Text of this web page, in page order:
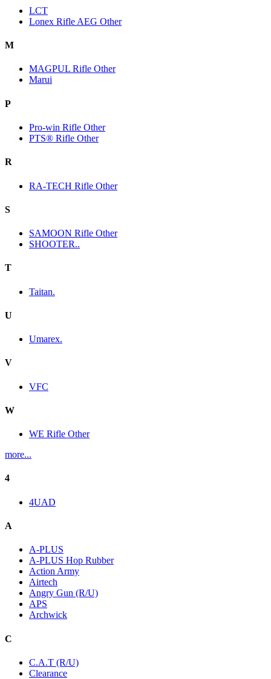
LCT
Lonex Rifle AEG Other
M
MAGPUL Rifle Other
Marui
P
Pro-win Rifle Other
PTS® Rifle Other
R
RA-TECH Rifle Other
S
SAMOON Rifle Other
SHOOTER..
T
Taitan.
U
Umarex.
V
VFC
W
WE Rifle Other
more...
4
4UAD
A
A-PLUS
A-PLUS Hop Rubber
Action Army
Airtech
Angry Gun (R/U)
APS
Archwick
C
C.A.T (R/U)
Clearance